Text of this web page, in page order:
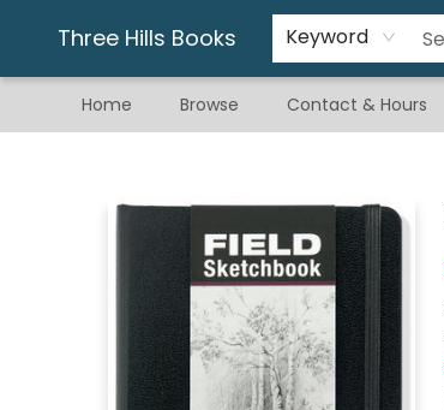
Three Hills Books Keyword
Home Browse Contact & Hours
Gift & Stationary
Art & Hobby
Warhammer
Gift Cards
eBay Listed Items